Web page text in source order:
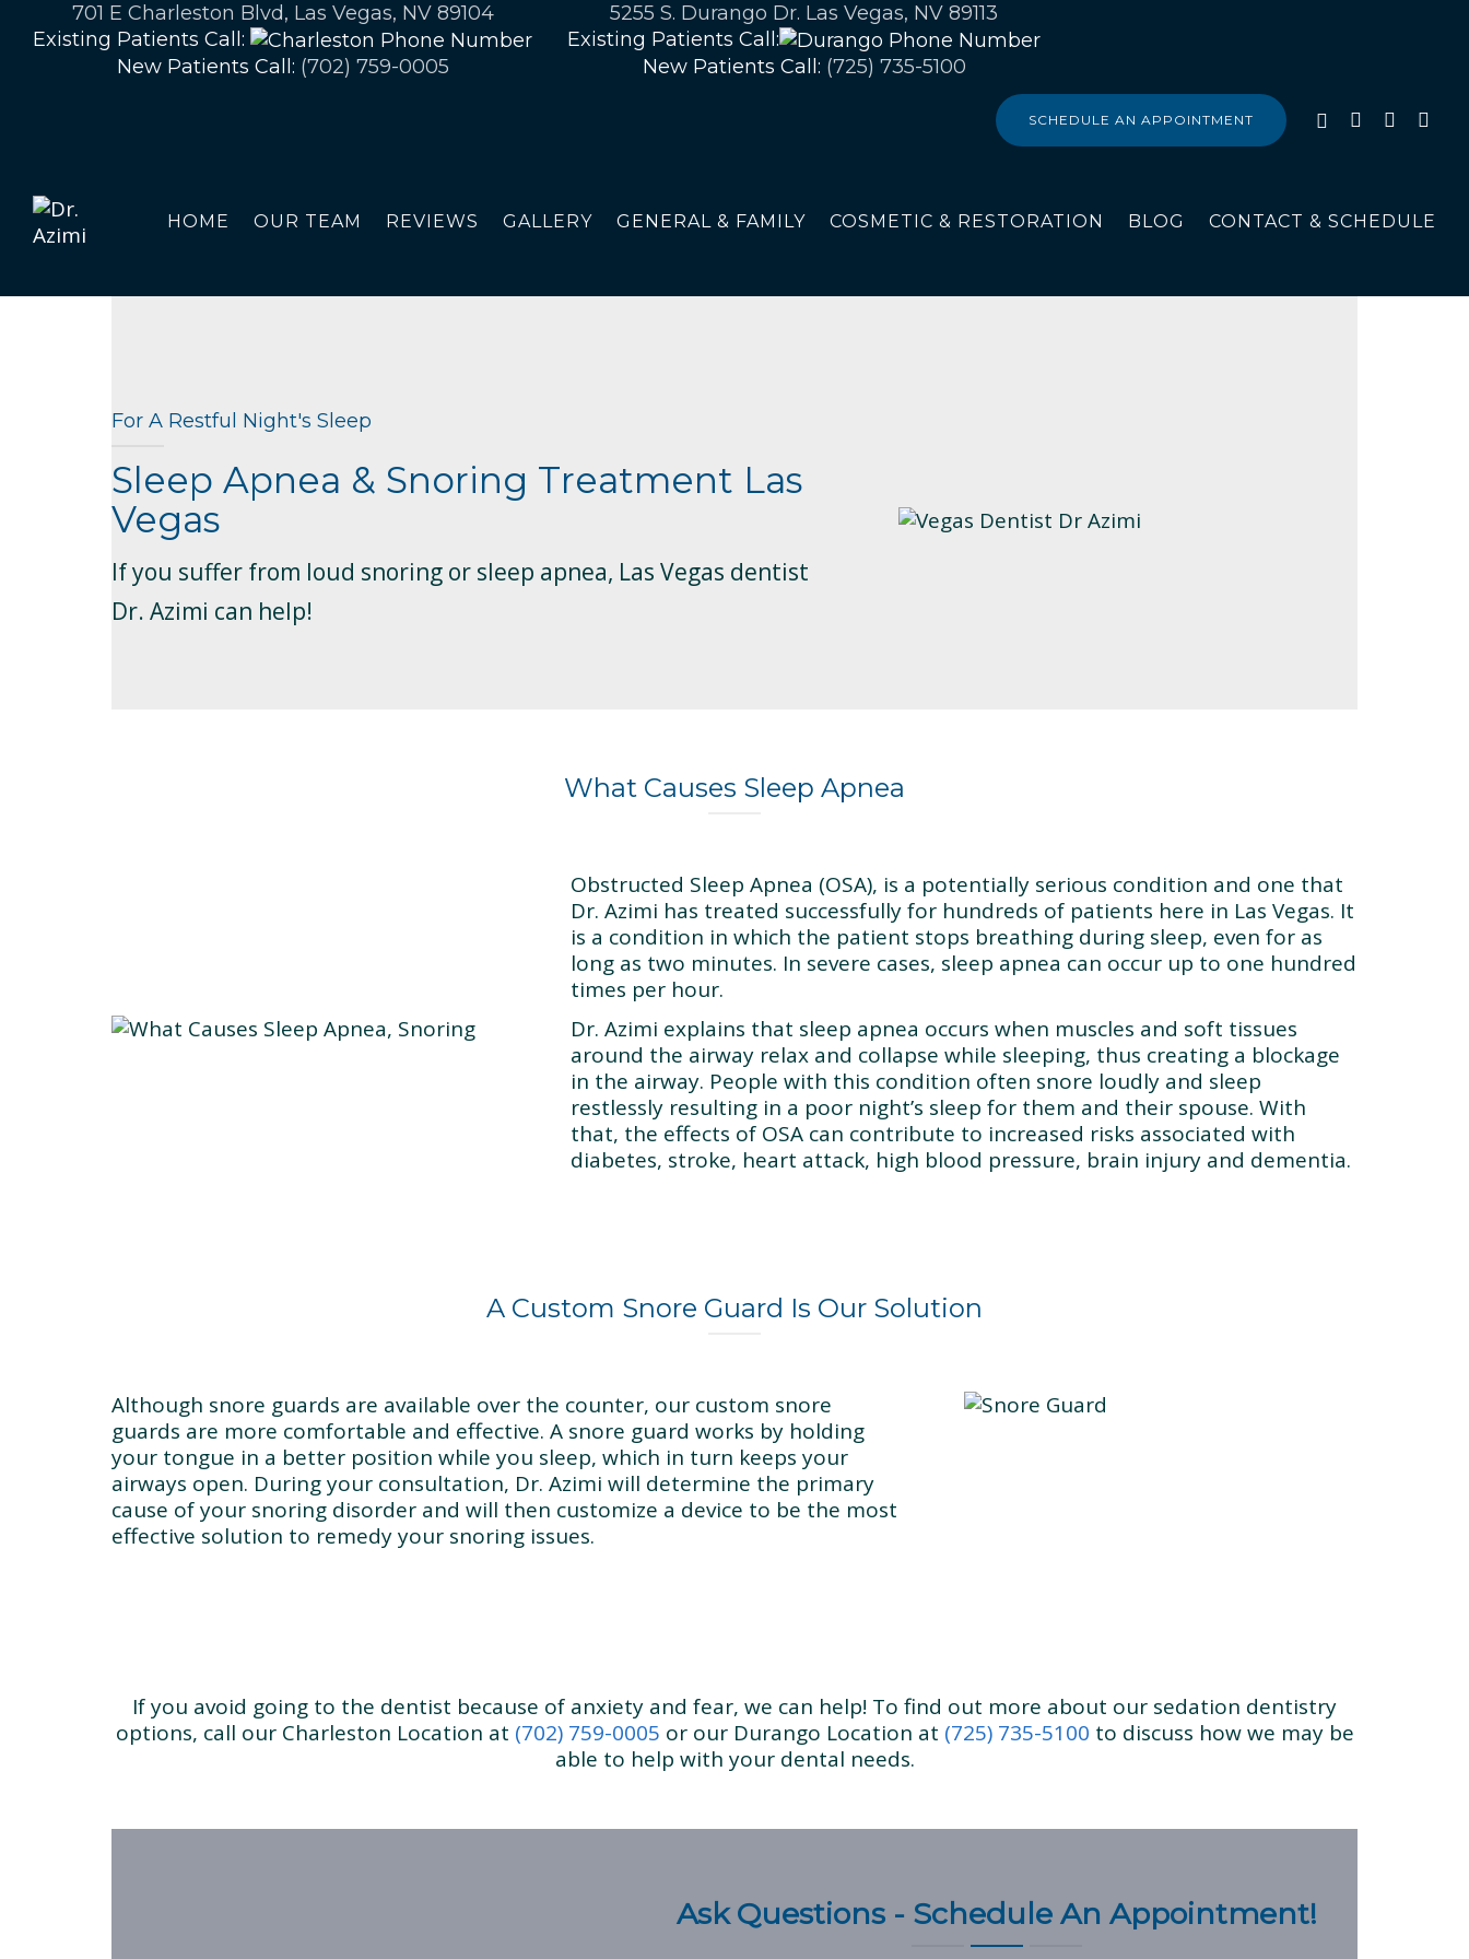
701 E Charleston Blvd, Las Vegas, NV 89104
Existing Patients Call:
New Patients Call: (702) 759-0005
5255 S. Durango Dr. Las Vegas, NV 89113
Existing Patients Call:
New Patients Call: (725) 735-5100
SCHEDULE AN APPOINTMENT
HOME OUR TEAM REVIEWS GALLERY GENERAL & FAMILY COSMETIC & RESTORATION BLOG CONTACT & SCHEDULE
For A Restful Night's Sleep
Sleep Apnea & Snoring Treatment Las
Vegas
If you suffer from loud snoring or sleep apnea, Las Vegas dentist
Dr. Azimi can help!
What Causes Sleep Apnea
Obstructed Sleep Apnea (OSA), is a potentially serious condition and one that
Dr. Azimi has treated successfully for hundreds of patients here in Las Vegas. It
is a condition in which the patient stops breathing during sleep, even for as
long as two minutes. In severe cases, sleep apnea can occur up to one hundred
times per hour.
Dr. Azimi explains that sleep apnea occurs when muscles and soft tissues
around the airway relax and collapse while sleeping, thus creating a blockage
in the airway. People with this condition often snore loudly and sleep
restlessly resulting in a poor night’s sleep for them and their spouse. With
that, the effects of OSA can contribute to increased risks associated with
diabetes, stroke, heart attack, high blood pressure, brain injury and dementia.
A Custom Snore Guard Is Our Solution
Although snore guards are available over the counter, our custom snore
guards are more comfortable and effective. A snore guard works by holding
your tongue in a better position while you sleep, which in turn keeps your
airways open. During your consultation, Dr. Azimi will determine the primary
cause of your snoring disorder and will then customize a device to be the most
effective solution to remedy your snoring issues.
If you avoid going to the dentist because of anxiety and fear, we can help! To find out more about our sedation dentistry
options, call our Charleston Location at (702) 759-0005 or our Durango Location at (725) 735-5100 to discuss how we may be
able to help with your dental needs.
Ask Questions - Schedule An Appointment!